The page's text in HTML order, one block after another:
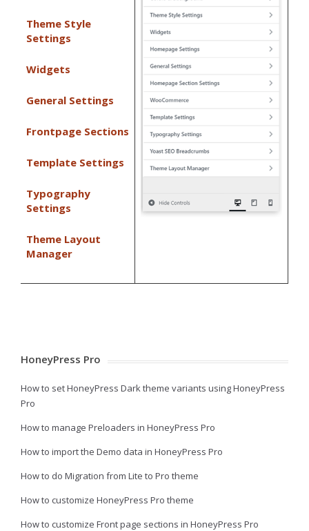
Theme Style
Settings
Widgets
General Settings
Frontpage Sections
Template Settings
Typography
Settings
Theme Layout
Manager
HoneyPress Pro
How to set HoneyPress Dark theme variants using HoneyPress
Pro
How to manage Preloaders in HoneyPress Pro
How to import the Demo data in HoneyPress Pro
How to do Migration from Lite to Pro theme
How to customize HoneyPress Pro theme
How to customize Front page sections in HoneyPress Pro